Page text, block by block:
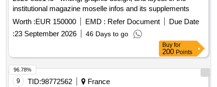
institutional magazine moselle infos and its supplements
Worth : EUR 150000 EMD : Refer Document
Due Date
23 September 2026 46 Days to go
Buy for
200Points
9 TID: 98772562
France
96.78%